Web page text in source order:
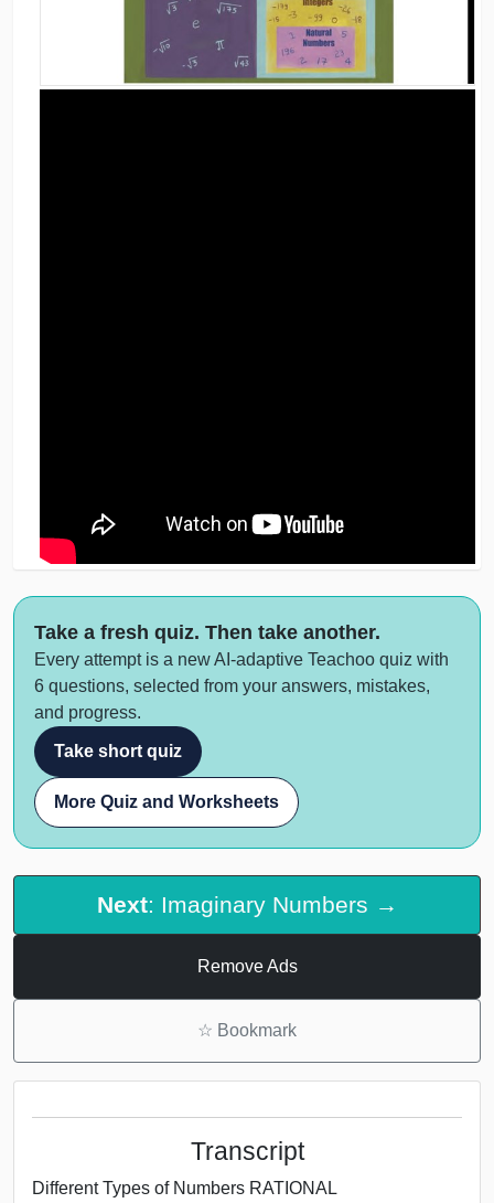
Take a fresh quiz. Then take another.
Every attempt is a new AI-adaptive Teachoo quiz with
6 questions, selected from your answers, mistakes,
and progress.
Take short quiz
More Quiz and Worksheets
Next: Imaginary Numbers →
Remove Ads
☆ Bookmark
Transcript
Different Types of Numbers RATIONAL